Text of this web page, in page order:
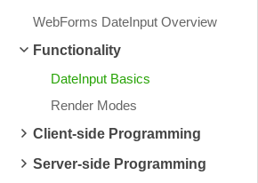
Login
Contact Us
WebForms DateInput Overview
Functionality
DateInput Basics
Render Modes
Client-side Programming
Server-side Programming